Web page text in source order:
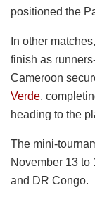
positioned the
In other
finish as
Cameroon
Verde,
heading to the
The mini-
November 13 to
and DR Congo.